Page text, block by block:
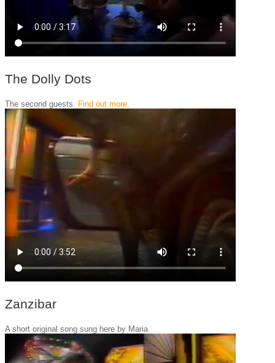
The Dolly Dots
The second guests. Find out more.
Zanzibar
A short original song sung here by Maria